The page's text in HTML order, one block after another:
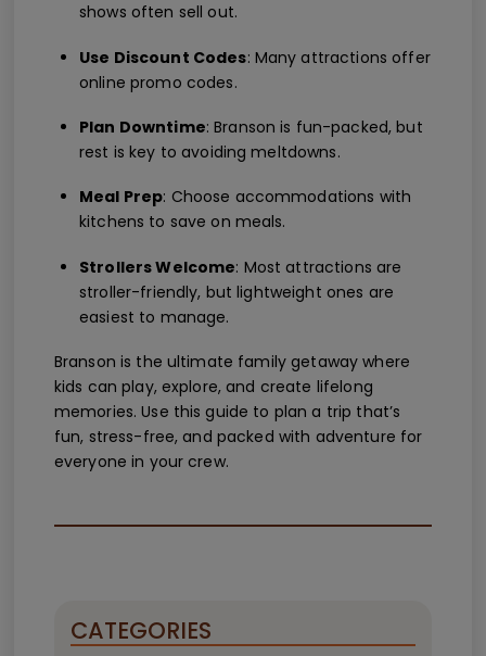
shows often sell out.
Use Discount Codes: Many attractions offer
online promo codes.
Plan Downtime: Branson is fun-packed, but
rest is key to avoiding meltdowns.
Meal Prep: Choose accommodations with
kitchens to save on meals.
Strollers Welcome: Most attractions are
stroller-friendly, but lightweight ones are
easiest to manage.
Branson is the ultimate family getaway where
kids can play, explore, and create lifelong
memories. Use this guide to plan a trip that’s
fun, stress-free, and packed with adventure for
everyone in your crew.
CATEGORIES